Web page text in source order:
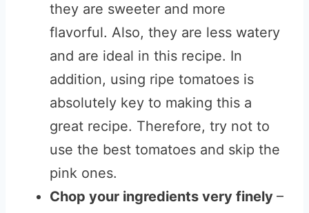
they are sweeter and more
flavorful. Also, they are less watery
and are ideal in this recipe. In
addition, using ripe tomatoes is
absolutely key to making this a
great recipe. Therefore, try not to
use the best tomatoes and skip the
pink ones.
Chop your ingredients very finely –